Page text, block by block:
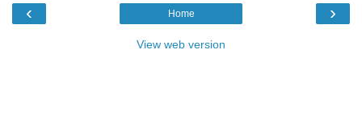
‹ ›
Home
View web version